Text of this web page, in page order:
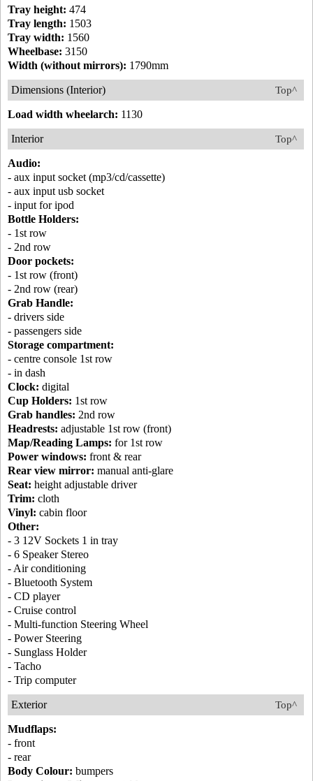
Tray height: 474
Tray length: 1503
Tray width: 1560
Wheelbase: 3150
Width (without mirrors): 1790mm
Top^
Dimensions (Interior)
Load width wheelarch: 1130
Top^
Interior
Audio:
- aux input socket (mp3/cd/cassette)
- aux input usb socket
- input for ipod
Bottle Holders:
- 1st row
- 2nd row
Door pockets:
- 1st row (front)
- 2nd row (rear)
Grab Handle:
- drivers side
- passengers side
Storage compartment:
- centre console 1st row
- in dash
Clock: digital
Cup Holders: 1st row
Grab handles: 2nd row
Headrests: adjustable 1st row (front)
Map/Reading Lamps: for 1st row
Power windows: front & rear
Rear view mirror: manual anti-glare
Seat: height adjustable driver
Trim: cloth
Vinyl: cabin floor
Other:
- 3 12V Sockets 1 in tray
- 6 Speaker Stereo
- Air conditioning
- Bluetooth System
- CD player
- Cruise control
- Multi-function Steering Wheel
- Power Steering
- Sunglass Holder
- Tacho
- Trip computer
Top^
Exterior
Mudflaps:
- front
- rear
Body Colour: bumpers